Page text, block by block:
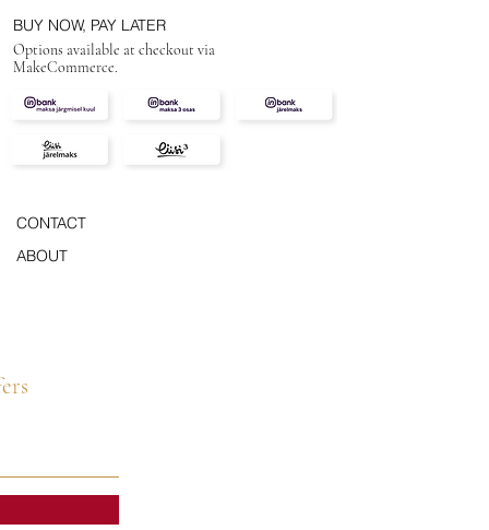
BUY NOW, PAY LATER
Options available at checkout via
MakeCommerce.
CONTACT
ABOUT